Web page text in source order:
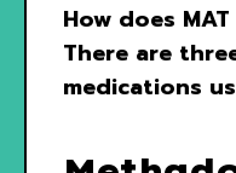
How does
There are
medications